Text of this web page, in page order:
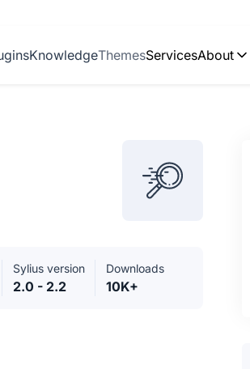
KnowledgeThemesServicesAbout
Sylius version
2.0 - 2.2
Downloads
10K+